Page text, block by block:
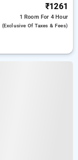
₹1261
1 Room For 4 Hour
(exclusive Of Taxes & Fees)